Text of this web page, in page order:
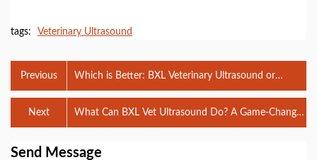
tags: Veterinary Ultrasound
Previous
Which is Better: BXL Veterinary Ultrasound or
Butterfly Veterinary Ultrasound?
What Can BXL Vet Ultrasound Do? A Game-Changer
in Veterinary Diagnostics
Next
Send Message